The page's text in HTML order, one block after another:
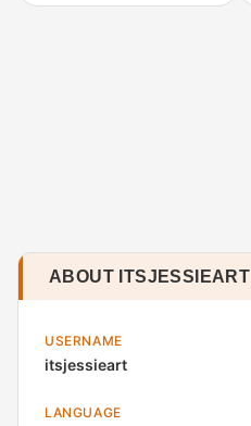
ABOUT ITSJESSIEART
USERNAME
itsjessieart
LANGUAGE